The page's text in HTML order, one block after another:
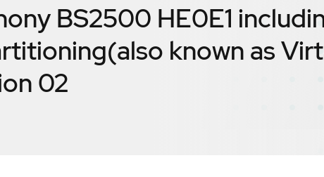
BS2500 HE0E1
known as
02